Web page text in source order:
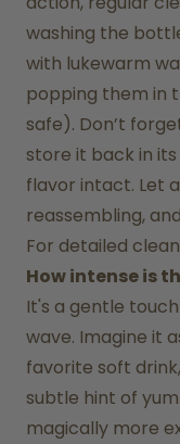
washing the
with lukewarm
popping them in
safe). Don’t
store it back in
flavor intact. Let
reassembling,
For detailed
How intense is
It's a gentle
wave. Imagine it
favorite soft
subtle hint of
magically more